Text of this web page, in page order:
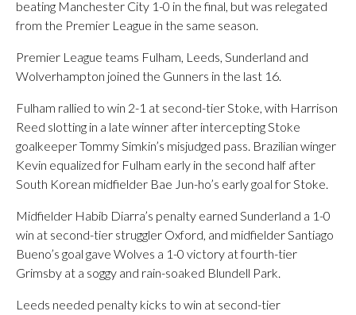
beating Manchester City 1-0 in the final, but was relegated
from the Premier League in the same season.
Premier League teams Fulham, Leeds, Sunderland and
Wolverhampton joined the Gunners in the last 16.
Fulham rallied to win 2-1 at second-tier Stoke, with Harrison
Reed slotting in a late winner after intercepting Stoke
goalkeeper Tommy Simkin’s misjudged pass. Brazilian winger
Kevin equalized for Fulham early in the second half after
South Korean midfielder Bae Jun-ho’s early goal for Stoke.
Midfielder Habib Diarra’s penalty earned Sunderland a 1-0
win at second-tier struggler Oxford, and midfielder Santiago
Bueno’s goal gave Wolves a 1-0 victory at fourth-tier
Grimsby at a soggy and rain-soaked Blundell Park.
Leeds needed penalty kicks to win at second-tier